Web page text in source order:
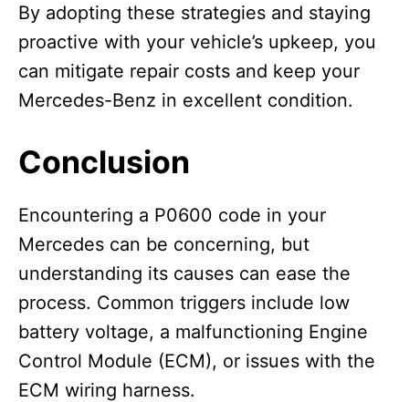
By adopting these strategies and staying
proactive with your vehicle’s upkeep, you
can mitigate repair costs and keep your
Mercedes-Benz in excellent condition.
Conclusion
Encountering a P0600 code in your
Mercedes can be concerning, but
understanding its causes can ease the
process. Common triggers include low
battery voltage, a malfunctioning Engine
Control Module (ECM), or issues with the
ECM wiring harness.